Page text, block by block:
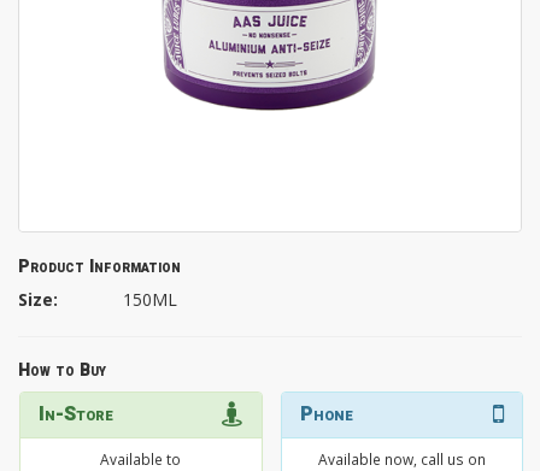
Product Information
Size: 150ML
How to Buy
In-Store
Available to
Phone
Available now, call us on